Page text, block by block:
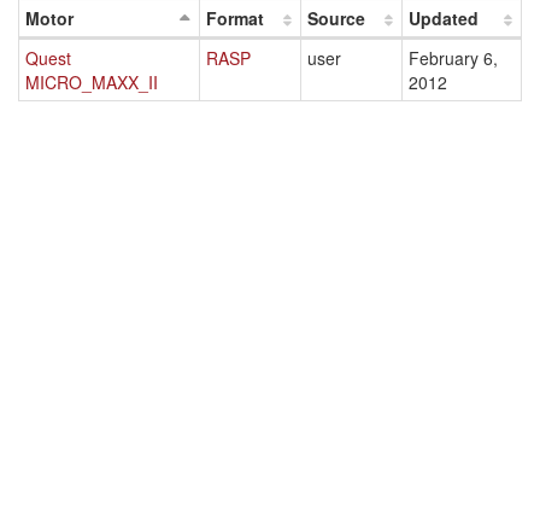
Motor Format Source
Updated
Quest
MICRO_MAXX_II
RASP user
February 6,
2012